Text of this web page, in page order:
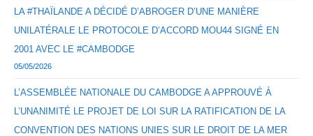
LA #THAÏLANDE A DÉCIDÉ D’ABROGER D’UNE MANIÈRE
UNILATÉRALE LE PROTOCOLE D’ACCORD MOU44 SIGNÉ EN
2001 AVEC LE #CAMBODGE
05/05/2026
L’ASSEMBLÉE NATIONALE DU CAMBODGE A APPROUVÉ À
L’UNANIMITÉ LE PROJET DE LOI SUR LA RATIFICATION DE LA
CONVENTION DES NATIONS UNIES SUR LE DROIT DE LA MER